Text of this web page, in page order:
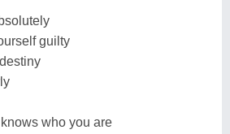
guilty
who you are